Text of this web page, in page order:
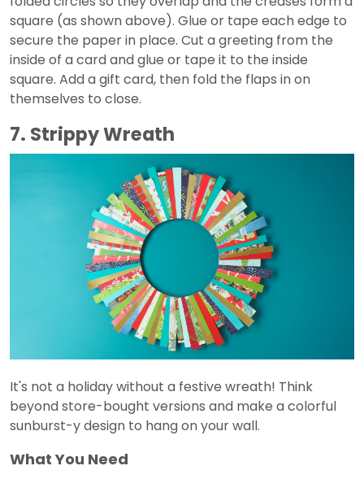
square (as shown above). Glue or tape each edge to
secure the paper in place. Cut a greeting from the
inside of a card and glue or tape it to the inside
square. Add a gift card, then fold the flaps in on
themselves to close.
7. Strippy Wreath
It's not a holiday without a festive wreath! Think
beyond store-bought versions and make a colorful
sunburst-y design to hang on your wall.
What You Need